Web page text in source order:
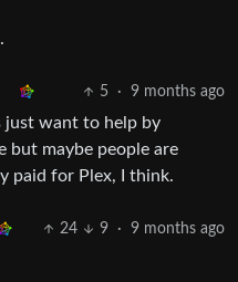
5 · 9 months ago
just want to help by
but maybe people are
paid for Plex, I think.
24 9 · 9 months ago